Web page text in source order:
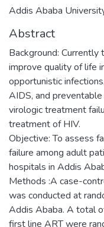
Addis Ababa
Abstract
Background:
improve quality of life
opportunistic
AIDS, and
virologic treatment
treatment of HIV.
Objective: To assess
failure among adult
hospitals in Addis
Methods :A case-
was conducted at
Addis Ababa. A total
first line ART were